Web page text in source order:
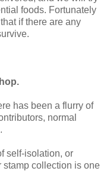
foods. Fortunately
if there are any
has been a flurry of
normal
self-isolation, or
collection is one